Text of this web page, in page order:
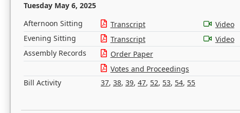
Tuesday May 6, 2025
Afternoon Sitting Transcript
Video
Evening Sitting
Transcript
Video
Assembly Records
Order Paper
Votes and Proceedings
Bill Activity
37, 38, 39, 47, 52, 53, 54, 55